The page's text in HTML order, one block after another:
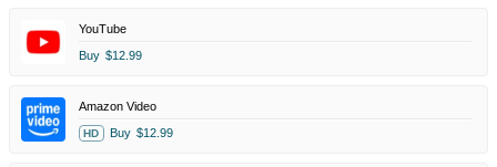
YouTube
Buy $12.99
Amazon Video
HD Buy $12.99